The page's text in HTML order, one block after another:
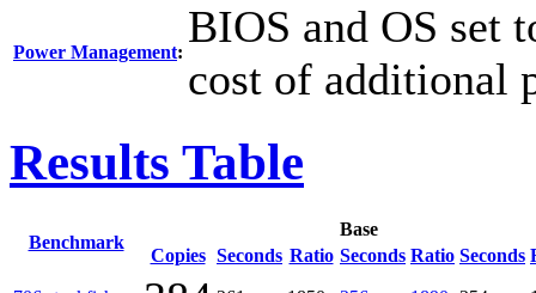
Power Management:
BIOS and OS set
cost of additional
Results Table
Benchmark
Base
Copies Seconds Ratio Seconds Ratio Seconds